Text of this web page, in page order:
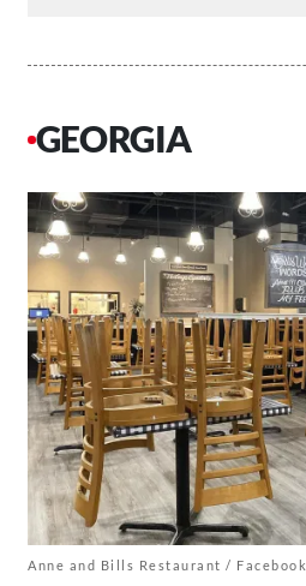
GEORGIA
Anne and Bills Restaurant / Facebook